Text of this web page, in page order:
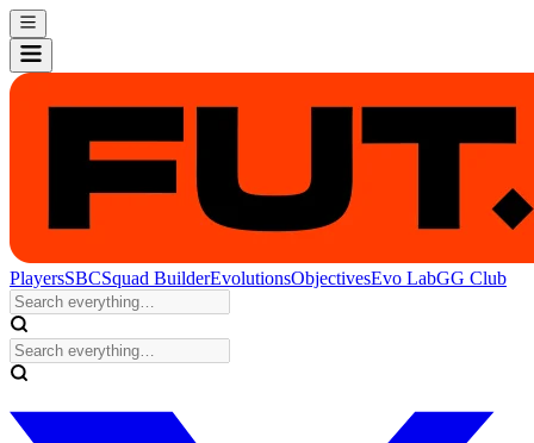
PlayersSBCSquad BuilderEvolutionsObjectivesEvo LabGG Club